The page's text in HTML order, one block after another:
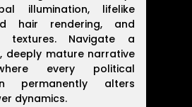
illumination, lifelike
hair rendering, and
textures. Navigate a
deeply mature narrative
every political
permanently alters
dynamics.